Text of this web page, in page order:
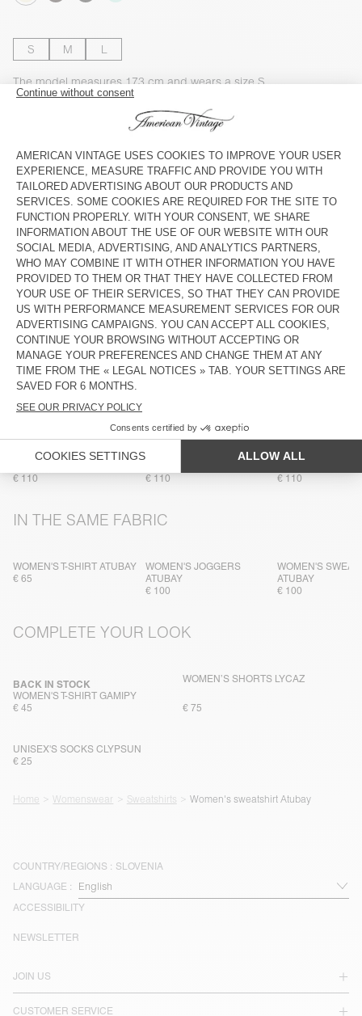
S M L
The model measures 173 cm and wears a size S
between Wednesday August 12 and Friday
August 14
ADD TO CART
DESCRIPTION
SIZE & FIT
COMPOSITION
CARE INSTRUCTIONS
TRACEABILITY
SHIPPING AND RETURNS
MORE COLOURS
WOMEN'S SWEATSHIRT
€ 110
WOMEN'S SWEATSHIRT
€ 110
WOMEN'S
€ 110
IN THE SAME FABRIC
WOMEN'S T-SHIRT ATUBAY
€ 65
WOMEN'S JOGGERS
ATUBAY
€ 100
WOMEN'S
ATUBAY
€ 100
COMPLETE YOUR LOOK
WOMEN'S T-SHIRT GAMIPY
BACK IN STOCK
€ 45
WOMEN’S SHORTS LYCAZ
€ 75
UNISEX'S SOCKS CLYPSUN
€ 25
Home Womenswear Sweatshirts Women's sweatshirt Atubay
COUNTRY/REGIONS : SLOVENIA
LANGUAGE :
ACCESSIBILITY
JOIN US
CUSTOMER SERVICE
NEWSLETTER